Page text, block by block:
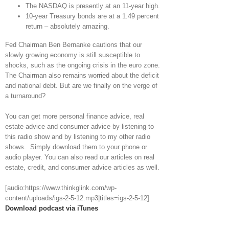
The NASDAQ is presently at an 11-year high.
10-year Treasury bonds are at a 1.49 percent
return – absolutely amazing.
Fed Chairman Ben Bernanke cautions that our
slowly growing economy is still susceptible to
shocks, such as the ongoing crisis in the euro zone.
The Chairman also remains worried about the deficit
and national debt. But are we finally on the verge of
a turnaround?
You can get more personal finance advice, real
estate advice and consumer advice by listening to
this radio show and by listening to my other radio
shows. Simply download them to your phone or
audio player. You can also read our articles on real
estate, credit, and consumer advice articles as well.
[audio:https://www.thinkglink.com/wp-
content/uploads/igs-2-5-12.mp3|titles=igs-2-5-12]
Download podcast via iTunes